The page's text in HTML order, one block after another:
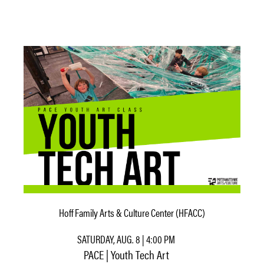
Hoff Family Arts & Culture Center (HFACC)
SATURDAY, AUG. 8 | 4:00 PM
PACE | Youth Tech Art